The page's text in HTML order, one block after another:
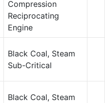
Compression
Reciprocating
Engine
Black Coal, Steam
Sub-Critical
Black Coal, Steam